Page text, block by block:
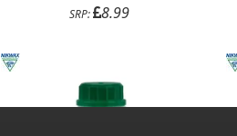
SRP: 8.99